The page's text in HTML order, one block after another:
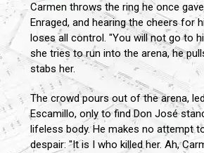
Carmen throws the ring he once
Enraged, and hearing the cheers for
loses all control. "You will not go to
she tries to run into the arena, he
stabs her.
The crowd pours out of the arena,
Escamillo, only to find Don José
lifeless body. He makes no attempt
despair: "It is I who killed her. Ah,